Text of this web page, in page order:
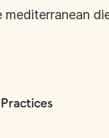
mediterranean